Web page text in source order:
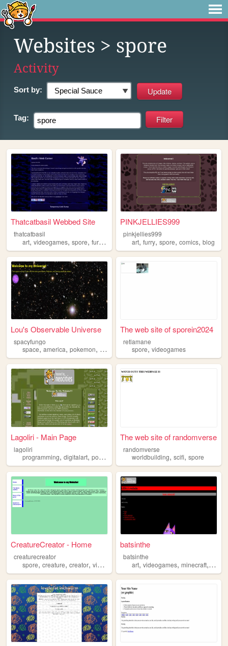
Websites > spore
Activity
Sort by:
Tag:
Thatcatbasil Webbed Site
thatcatbasil
art, videogames, spore, furry , personal
PINKJELLIES999
pinkjellies999
art,furry,spore,comics,blog
Lou's Observable Universe
spacyfungo
space,america, pokemon, spore bloons
The web site of sporein2024
retlamane
spore,videogames
Lagoliri - Main Page
lagoliri
programming, digitalart, portfolio spore
The web site of randomverse
randomverse
worldbuilding,scifi,spore
CreatureCreator - Home
creaturecreator
spore, creature, creator, videogame game
batsinthe
batsinthe
art,videogames,minecraft,